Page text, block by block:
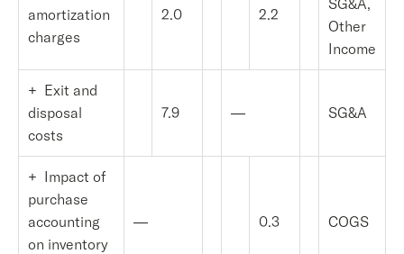
amortization
charges
2.0 2.2
SG&A,
Other
Income
+ Exit and
disposal
costs
7.9 — SG&A
+ Impact of
purchase
accounting
on inventory
— 0.3 COGS